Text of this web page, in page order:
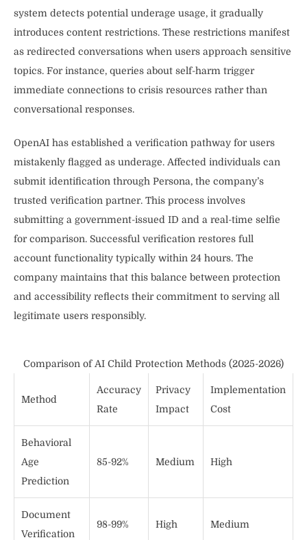
system detects potential underage usage, it gradually
introduces content restrictions. These restrictions manifest
as redirected conversations when users approach sensitive
topics. For instance, queries about self-harm trigger
immediate connections to crisis resources rather than
conversational responses.
OpenAI has established a verification pathway for users
mistakenly flagged as underage. Affected individuals can
submit identification through Persona, the company’s
trusted verification partner. This process involves
submitting a government-issued ID and a real-time selfie
for comparison. Successful verification restores full
account functionality typically within 24 hours. The
company maintains that this balance between protection
and accessibility reflects their commitment to serving all
legitimate users responsibly.
Comparison of AI Child Protection Methods (2025-2026)
Method
Accuracy
Rate
Privacy
Impact
Implementation
Cost
Behavioral
Age
Prediction
85-92% Medium High
Document
Verification
98-99% High Medium